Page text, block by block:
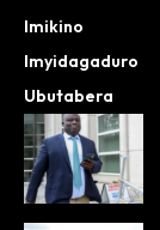
Imikino
Imyidagaduro
Ubutabera